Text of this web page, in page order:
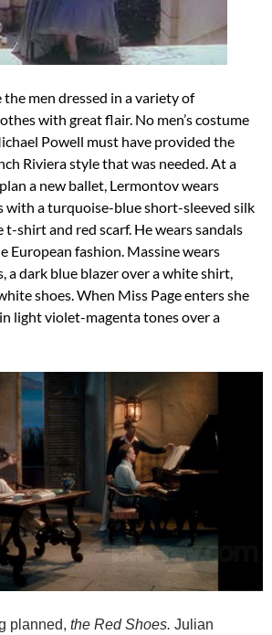
men dressed in a variety of
with great flair. No men’s costume
Powell must have provided the
Riviera style that was needed. At a
a new ballet, Lermontov wears
with a turquoise-blue short-sleeved silk
shirt and red scarf. He wears sandals
European fashion. Massine wears
a dark blue blazer over a white shirt,
shoes. When Miss Page enters she
light violet-magenta tones over a
planned, the Red Shoes. Julian